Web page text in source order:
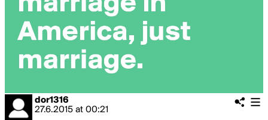
dor1316
27.6.2015 at 00:21